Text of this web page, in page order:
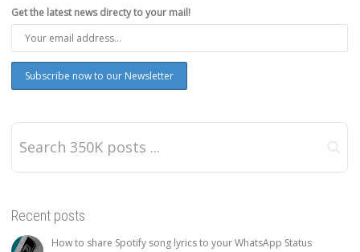
Get the latest news directy to your mail!
Recent posts
How to share Spotify song lyrics to your WhatsApp Status